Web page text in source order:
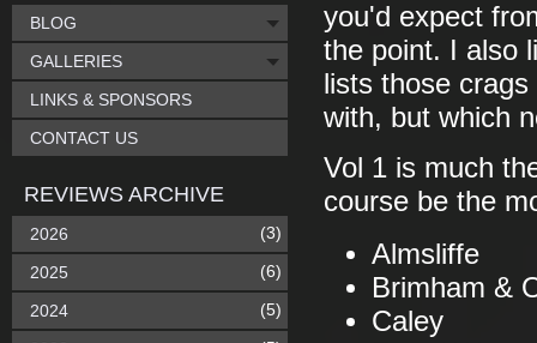
you'd expect
the point. I also
lists those
with, but which
Vol 1 is much
course be the
Almsliffe
Brimham &
Caley
BLOG
GALLERIES
LINKS & SPONSORS
CONTACT US
REVIEWS ARCHIVE
2026 (3)
2025 (6)
2024 (5)